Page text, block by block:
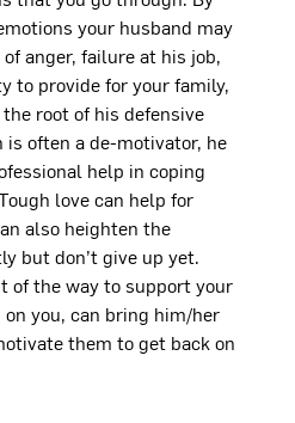
your husband may
anger, failure at his job,
to provide for your family,
root of his defensive
is often a de-motivator, he
help in coping
love can help for
also heighten the
but don’t give up yet.
of the way to support your
you, can bring him/her
them to get back on